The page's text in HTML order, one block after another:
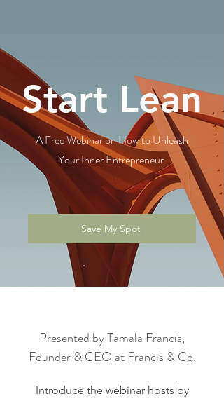
Start Lean
A Free Webinar on How to Unleash
Your Inner Entrepreneur.
Save My Spot
Presented by Tamala Francis,
Founder & CEO at Francis & Co.
Introduce the webinar hosts by